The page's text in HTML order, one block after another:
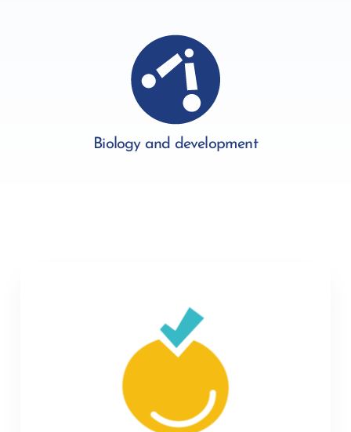
Biology and development